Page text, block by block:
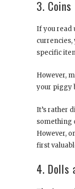
3. Coins
If you read
currencies,
specific
However,
your piggy
It’s rather
something
However,
first
4. Dolls